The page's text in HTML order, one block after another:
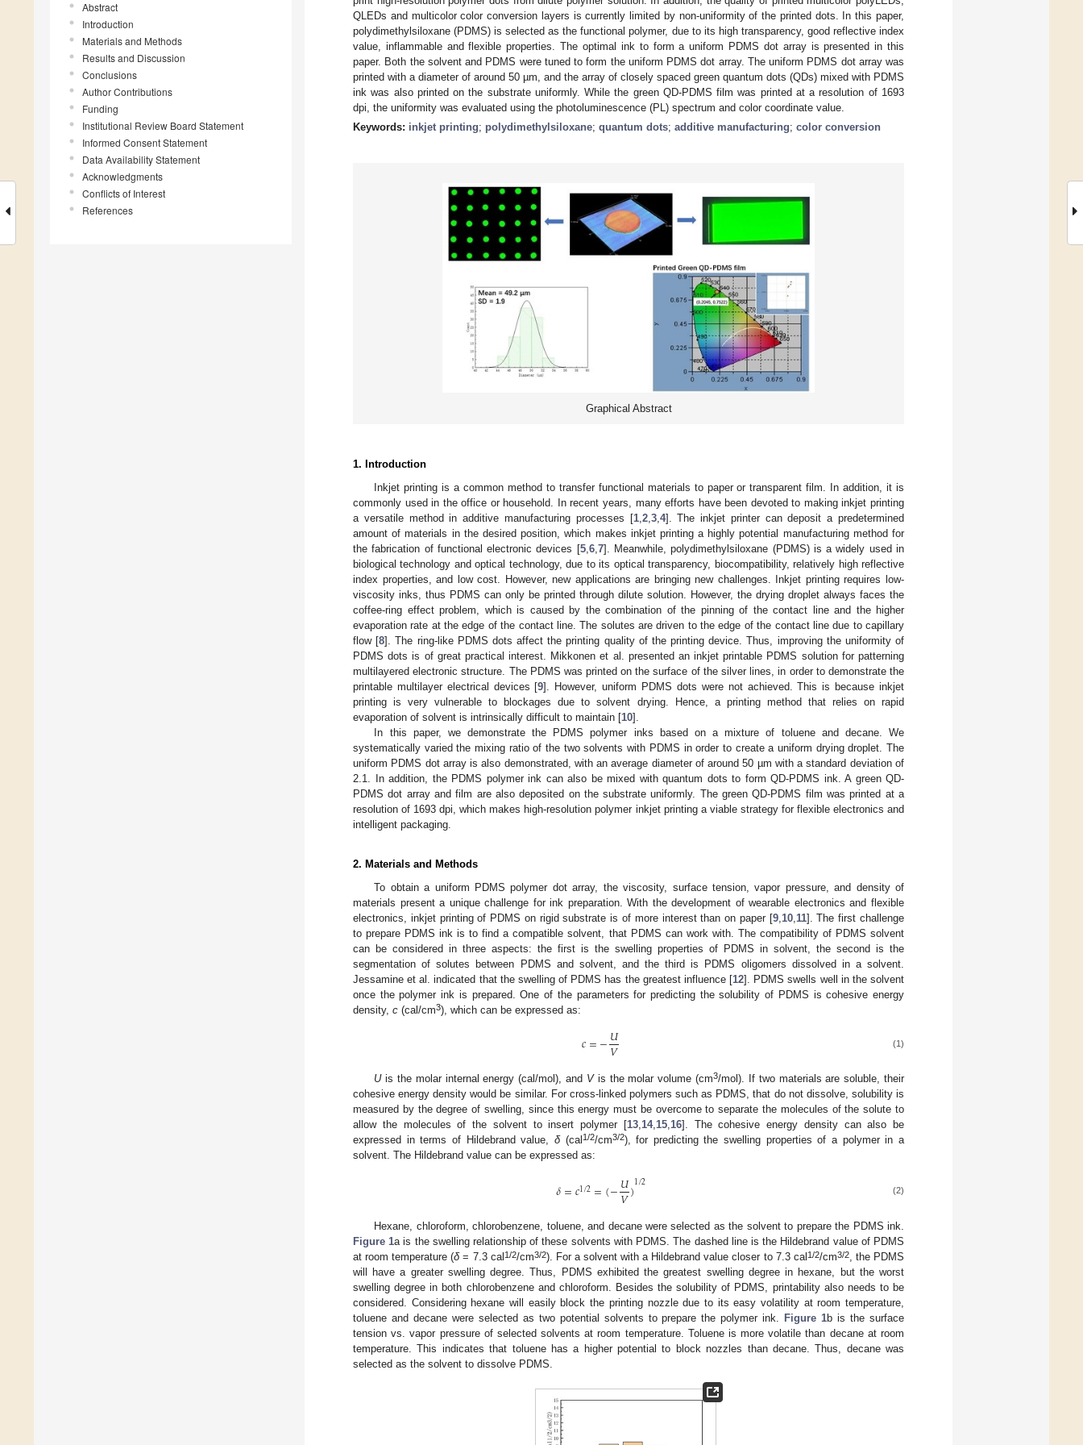
Abstract
Introduction
Materials and Methods
Results and Discussion
Conclusions
Author Contributions
Funding
Institutional Review Board Statement
Informed Consent Statement
Data Availability Statement
Acknowledgments
Conflicts of Interest
References
QLEDs and multicolor color conversion layers is currently limited by non-uniformity of the printed dots. In this paper,
polydimethylsiloxane (PDMS) is selected as the functional polymer, due to its high transparency, good reflective index
value, inflammable and flexible properties. The optimal ink to form a uniform PDMS dot array is presented in this
paper. Both the solvent and PDMS were tuned to form the uniform PDMS dot array. The uniform PDMS dot array was
printed with a diameter of around 50 µm, and the array of closely spaced green quantum dots (QDs) mixed with PDMS
ink was also printed on the substrate uniformly. While the green QD-PDMS film was printed at a resolution of 1693
dpi, the uniformity was evaluated using the photoluminescence (PL) spectrum and color coordinate value.
Keywords: inkjet printing; polydimethylsiloxane; quantum dots; additive manufacturing; color conversion
Graphical Abstract
1. Introduction
Inkjet printing is a common method to transfer functional materials to paper or transparent film. In addition, it is
commonly used in the office or household. In recent years, many efforts have been devoted to making inkjet printing
a versatile method in additive manufacturing processes [1, 2, 3, 4]. The inkjet printer can deposit a predetermined
amount of materials in the desired position, which makes inkjet printing a highly potential manufacturing method for
the fabrication of functional electronic devices [5, 6, 7]. Meanwhile, polydimethylsiloxane (PDMS) is a widely used in
biological technology and optical technology, due to its optical transparency, biocompatibility, relatively high reflective
index properties, and low cost. However, new applications are bringing new challenges. Inkjet printing requires low-
viscosity inks, thus PDMS can only be printed through dilute solution. However, the drying droplet always faces the
coffee-ring effect problem, which is caused by the combination of the pinning of the contact line and the higher
evaporation rate at the edge of the contact line. The solutes are driven to the edge of the contact line due to capillary
flow [8]. The ring-like PDMS dots affect the printing quality of the printing device. Thus, improving the uniformity of
PDMS dots is of great practical interest. Mikkonen et al. presented an inkjet printable PDMS solution for patterning
multilayered electronic structure. The PDMS was printed on the surface of the silver lines, in order to demonstrate the
printable multilayer electrical devices [9]. However, uniform PDMS dots were not achieved. This is because inkjet
printing is very vulnerable to blockages due to solvent drying. Hence, a printing method that relies on rapid
evaporation of solvent is intrinsically difficult to maintain [10].
In this paper, we demonstrate the PDMS polymer inks based on a mixture of toluene and decane. We
systematically varied the mixing ratio of the two solvents with PDMS in order to create a uniform drying droplet. The
uniform PDMS dot array is also demonstrated, with an average diameter of around 50 µm with a standard deviation of
2.1. In addition, the PDMS polymer ink can also be mixed with quantum dots to form QD-PDMS ink. A green QD-
PDMS dot array and film are also deposited on the substrate uniformly. The green QD-PDMS film was printed at a
resolution of 1693 dpi, which makes high-resolution polymer inkjet printing a viable strategy for flexible electronics and
intelligent packaging.
2. Materials and Methods
To obtain a uniform PDMS polymer dot array, the viscosity, surface tension, vapor pressure, and density of
materials present a unique challenge for ink preparation. With the development of wearable electronics and flexible
electronics, inkjet printing of PDMS on rigid substrate is of more interest than on paper [9, 10, 11]. The first challenge
to prepare PDMS ink is to find a compatible solvent, that PDMS can work with. The compatibility of PDMS solvent
can be considered in three aspects: the first is the swelling properties of PDMS in solvent, the second is the
segmentation of solutes between PDMS and solvent, and the third is PDMS oligomers dissolved in a solvent.
Jessamine et al. indicated that the swelling of PDMS has the greatest influence [12]. PDMS swells well in the solvent
once the polymer ink is prepared. One of the parameters for predicting the solubility of PDMS is cohesive energy
density, c (cal/cm3), which can be expressed as:
𝑐=−𝑈
𝑉 (1)
Uis the molar internal energy (cal/mol), and Vis the molar volume (cm3/mol). If two materials are soluble, their
cohesive energy density would be similar. For cross-linked polymers such as PDMS, that do not dissolve, solubility is
measured by the degree of swelling, since this energy must be overcome to separate the molecules of the solute to
allow the molecules of the solvent to insert polymer [13, 14, 15, 16]. The cohesive energy density can also be
expressed in terms of Hildebrand value, δ(cal 1/2/cm3/2), for predicting the swelling properties of a polymer in a
solvent. The Hildebrand value can be expressed as:
𝛿=𝑐1/2=(−𝑈
𝑉)1/2 (2)
Hexane, chloroform, chlorobenzene, toluene, and decane were selected as the solvent to prepare the PDMS ink.
Figure 1a is the swelling relationship of these solvents with PDMS. The dashed line is the Hildebrand value of PDMS
at room temperature (δ= 7.3 cal 1/2/cm3/2). For a solvent with a Hildebrand value closer to 7.3 cal 1/2/cm3/2, the PDMS
will have a greater swelling degree. Thus, PDMS exhibited the greatest swelling degree in hexane, but the worst
swelling degree in both chlorobenzene and chloroform. Besides the solubility of PDMS, printability also needs to be
considered. Considering hexane will easily block the printing nozzle due to its easy volatility at room temperature,
toluene and decane were selected as two potential solvents to prepare the polymer ink. Figure 1b is the surface
tension vs. vapor pressure of selected solvents at room temperature. Toluene is more volatile than decane at room
temperature. This indicates that toluene has a higher potential to block nozzles than decane. Thus, decane was
selected as the solvent to dissolve PDMS.